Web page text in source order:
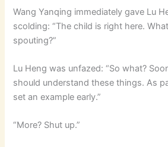
Wang Yanqing immediately gave Lu
scolding: “The child is right here.
spouting?”
Lu Heng was unfazed: “So what?
should understand these things. As
set an example early.”
“More? Shut up.”